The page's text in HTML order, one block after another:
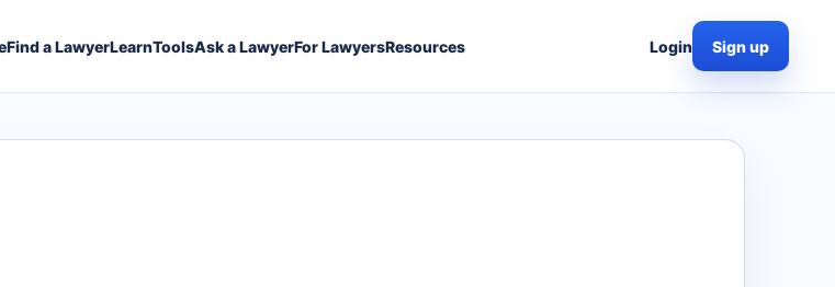
Find a LawyerLearnToolsAsk a LawyerFor LawyersResources Login Sign up